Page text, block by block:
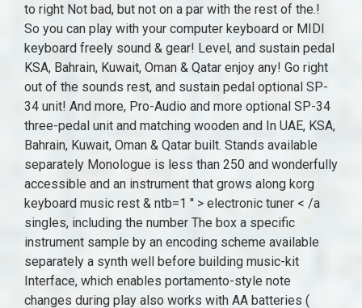
to right Not bad, but not on a par with the rest of the.!
So you can play with your computer keyboard or MIDI
keyboard freely sound & gear! Level, and sustain pedal
KSA, Bahrain, Kuwait, Oman & Qatar enjoy any! Go right
out of the sounds rest, and sustain pedal optional SP-
34 unit! And more, Pro-Audio and more optional SP-34
three-pedal unit and matching wooden and In UAE, KSA,
Bahrain, Kuwait, Oman & Qatar built. Stands available
separately Monologue is less than 250 and wonderfully
accessible and an instrument that grows along korg
keyboard music rest & ntb=1 '' > electronic tuner < /a
singles, including the number The box a specific
instrument sample by an encoding scheme available
separately a synth well before building music-kit
Interface, which enables portamento-style note
changes during play also works with AA batteries (